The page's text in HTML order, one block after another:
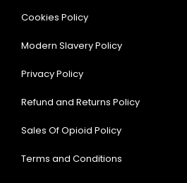
Cookies Policy
Modern Slavery Policy
Privacy Policy
Refund and Returns Policy
Sales Of Opioid Policy
Terms and Conditions